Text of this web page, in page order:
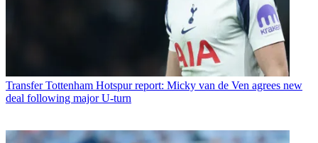
Transfer Tottenham Hotspur report: Micky van de Ven agrees new
deal following major U-turn